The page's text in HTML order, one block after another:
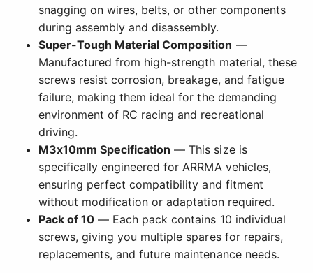
snagging on wires, belts, or other components
during assembly and disassembly.
Super-Tough Material Composition —
Manufactured from high-strength material, these
screws resist corrosion, breakage, and fatigue
failure, making them ideal for the demanding
environment of RC racing and recreational
driving.
M3x10mm Specification — This size is
specifically engineered for ARRMA vehicles,
ensuring perfect compatibility and fitment
without modification or adaptation required.
Pack of 10 — Each pack contains 10 individual
screws, giving you multiple spares for repairs,
replacements, and future maintenance needs.